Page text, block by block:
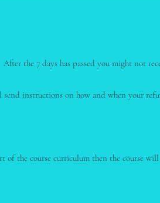
the 7 days has passed you might not
send instructions on how and when your
of the course curriculum then the course